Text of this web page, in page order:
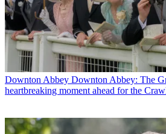
Downton Abbey Downton Abbey: The
heartbreaking moment ahead for the